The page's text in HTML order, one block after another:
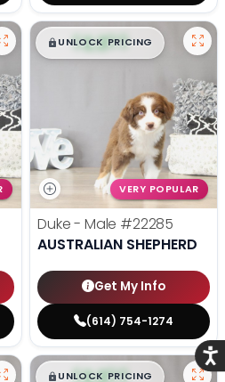
$█,█ 99
UNLOCK PRICING
VERY POPULAR
Duke - Male #22285
AUSTRALIAN SHEPHERD
Get My Info
(614) 754-1274
$█,█ 99
UNLOCK PRICING